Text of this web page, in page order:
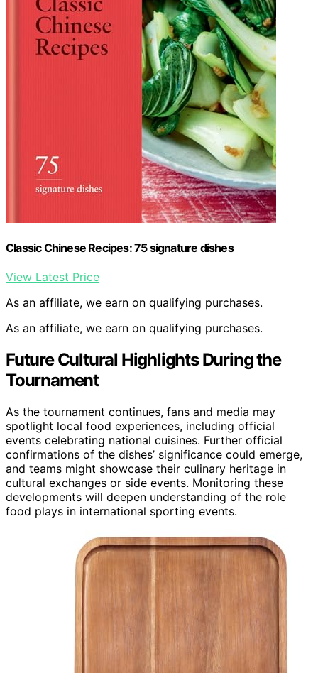
Classic Chinese Recipes: 75 signature dishes
View Latest Price
As an affiliate, we earn on qualifying purchases.
As an affiliate, we earn on qualifying purchases.
Future Cultural Highlights During the
Tournament
As the tournament continues, fans and media may
spotlight local food experiences, including official
events celebrating national cuisines. Further official
confirmations of the dishes’ significance could emerge,
and teams might showcase their culinary heritage in
cultural exchanges or side events. Monitoring these
developments will deepen understanding of the role
food plays in international sporting events.